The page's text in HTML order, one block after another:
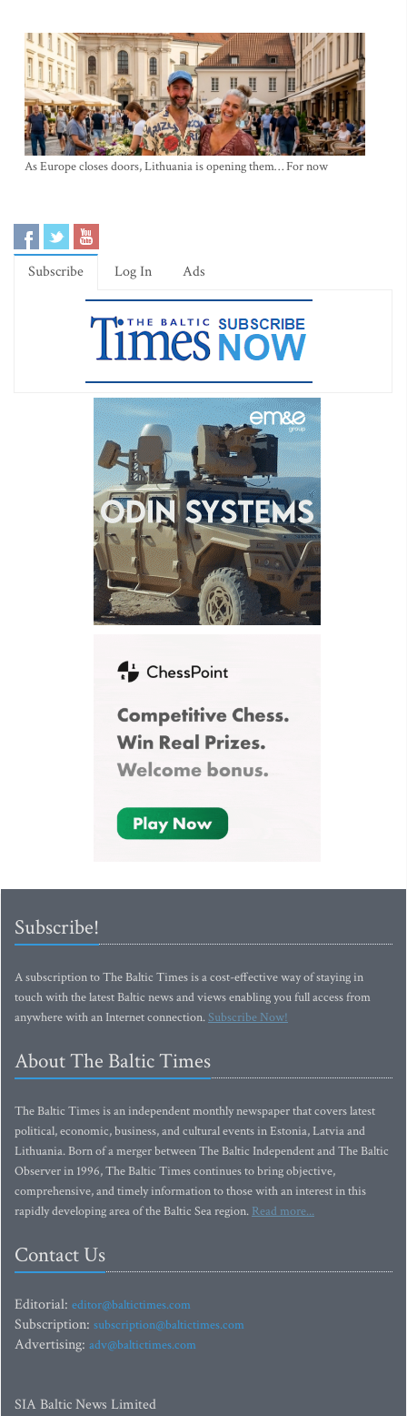
As Europe closes doors, Lithuania is opening them… For now
Subscribe Log In Ads
Subscribe!
A subscription to The Baltic Times is a cost-effective way of staying in
touch with the latest Baltic news and views enabling you full access from
anywhere with an Internet connection.Subscribe Now!
About The Baltic Times
The Baltic Times is an independent monthly newspaper that covers latest
political, economic, business, and cultural events in Estonia, Latvia and
Lithuania. Born of a merger between The Baltic Independent and The Baltic
Observer in 1996, The Baltic Times continues to bring objective,
comprehensive, and timely information to those with an interest in this
rapidly developing area of the Baltic Sea region. Read more...
Contact Us
Editorial: editor@baltictimes.com
Subscription: subscription@baltictimes.com
Advertising: adv@baltictimes.com
SIA Baltic News Limited